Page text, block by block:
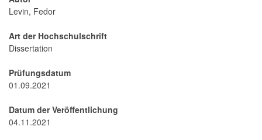
Levin, Fedor
Art der Hochschulschrift
Dissertation
Prüfungsdatum
01.09.2021
Datum der Veröffentlichung
04.11.2021